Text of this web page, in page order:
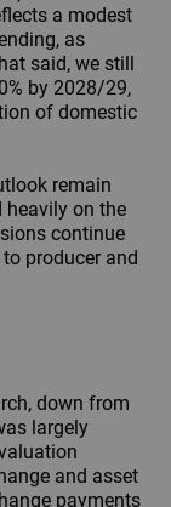
a modest
as
said, we still
by 2028/29,
of domestic
remain
heavily on the
continue
producer and
down from
largely
and asset
payments